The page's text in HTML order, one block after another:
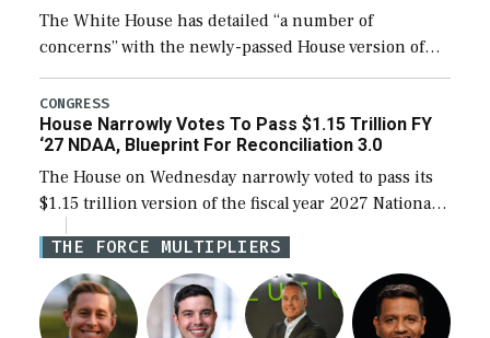
The White House has detailed “a number of
concerns” with the newly-passed House version of
the next defense policy bill, to include the
legislation’s limits on procuring Navy ships built […]
CONGRESS
House Narrowly Votes To Pass $1.15 Trillion FY
‘27 NDAA, Blueprint For Reconciliation 3.0
The House on Wednesday narrowly voted to pass its
$1.15 trillion version of the fiscal year 2027 National
Defense Authorization Act (NDAA) and a blueprint
for a third reconciliation bill […]
THE FORCE MULTIPLIERS